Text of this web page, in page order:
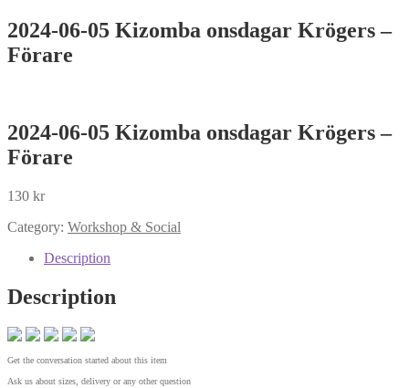
2024-06-05 Kizomba onsdagar Krögers –
Förare
2024-06-05 Kizomba onsdagar Krögers –
Förare
130 kr
Category: Workshop & Social
Description
Description
Get the conversation started about this item
Ask us about sizes, delivery or any other question